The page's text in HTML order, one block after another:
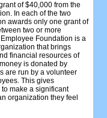
of $40,000 from the
In each of the two
awards only one grant of
two or more
Foundation is a
that brings
financial resources of
is donated by
are run by a volunteer
This gives
make a significant
organization they feel